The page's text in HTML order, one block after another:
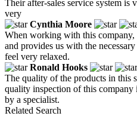
Their after-sales service system is
very
Cynthia Moore
When working with this
and provides us with the
feel very relaxed.
Ronald Hooks
The quality of the products in this
quality inspection of this company
by a specialist.
Related Search